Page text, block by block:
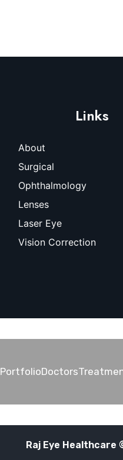
Links
About
Surgical
Ophthalmology
Lenses
Laser Eye
Vision Correction
PortfolioDoctors
Raj Eye Healthcare